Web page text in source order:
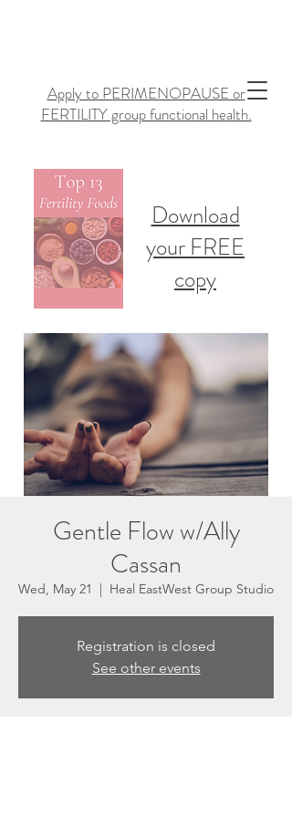
Apply to PERIMENOPAUSE or
FERTILITY group functional health.
Download
your FREE
copy
Gentle Flow w/Ally
Cassan
Wed, May 21
  |
Heal EastWest Group Studio
Registration is closed
See other events